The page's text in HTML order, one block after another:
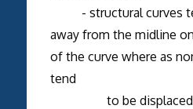
- structural curves
away from the midline
of the curve where as
tend
to be displaced